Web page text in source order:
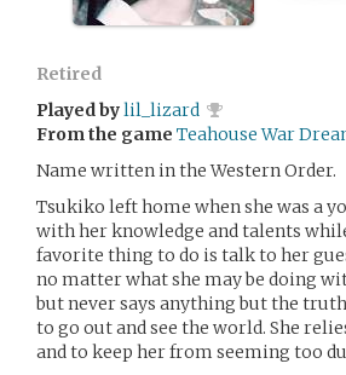
Retired
Played bylil_lizard
From the game Teahouse War
Name written in the Western Order.
Tsukiko left home when she was a
with her knowledge and talents
favorite thing to do is talk to her
no matter what she may be doing
but never says anything but the
to go out and see the world. She
and to keep her from seeming too